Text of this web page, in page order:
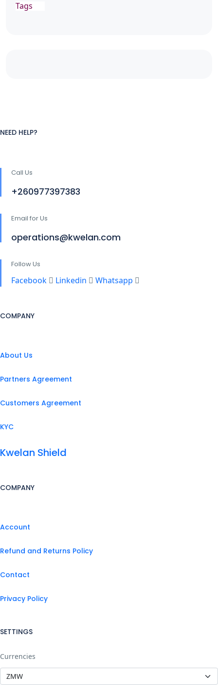
Tags
NEED HELP?
Call Us
+260977397383
Email for Us
operations@kwelan.com
Follow Us
Facebook Linkedin Whatsapp
COMPANY
About Us
Partners Agreement
Customers Agreement
KYC
Kwelan Shield
COMPANY
Account
Refund and Returns Policy
Contact
Privacy Policy
SETTINGS
Currencies